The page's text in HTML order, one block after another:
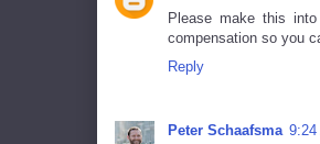
Please make this
compensation so you
Reply
Peter Schaafsma 9:24